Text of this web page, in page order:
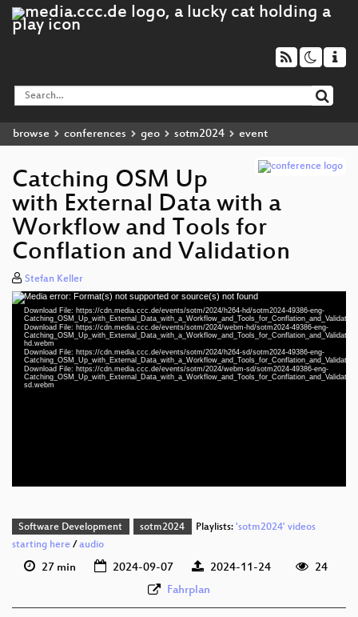
browse conferences geo sotm2024 event
Catching OSM Up
with External Data with a
Workflow and Tools for
Conflation and Validation
Stefan Keller
Video
Player
Media error: Format(s) not supported or source(s) not found
Download File: https://cdn.media.ccc.de/events/sotm/2024/h264-hd/sotm2024-49386-eng-
Download File: https://cdn.media.ccc.de/events/sotm/2024/webm-hd/sotm2024-49386-eng-
hd.webm
Download File: https://cdn.media.ccc.de/events/sotm/2024/h264-sd/sotm2024-49386-eng-
Download File: https://cdn.media.ccc.de/events/sotm/2024/webm-sd/sotm2024-49386-eng-
sd.webm
eng 1080p (mp4)
Software Development sotm2024 Playlists: 'sotm2024' videos
starting here /audio
27 min 2024-09-07 2024-11-24
24
Fahrplan